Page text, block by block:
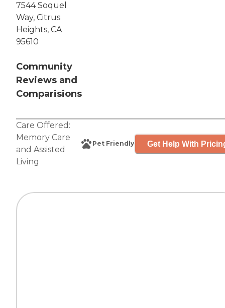
7544 Soquel
Way, Citrus
Heights, CA
95610
Community
Reviews and
Comparisions
Care Offered:
Memory Care
and Assisted
Living
Pet Friendly Get Help With